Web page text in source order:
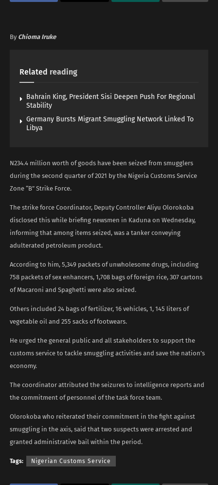
By Chioma Iruke
Related reading
Bahrain King, President Sisi Deepen Push For Regional
Stability
Germany Bursts Migrant Smuggling Network Linked To
Libya
N234.4 million worth of goods have been seized from smugglers
during the second quarter of 2021 by the Nigeria Customs Service
Zone “B” Strike Force.
The strike force Coordinator, Deputy Controller Aliyu Olorokoba
disclosed this while briefing newsmen in Kaduna on Wednesday,
informing that among items seized, was a tanker conveying
adulterated petroleum product.
According to him, 5,349 packets of unwholesome drugs, including
758 packets of sex enhancers, 1,708 bags of foreign rice, 307 cartons
of Macaroni and Spaghetti were also seized.
Others included 24 bags of fertilizer, 16 vehicles, 1, 145 liters of
vegetable oil and 255 sacks of footwears.
He urged the general public and all stakeholders to support the
customs service to tackle smuggling activities and save the nation’s
economy.
The coordinator attributed the seizures to intelligence reports and
the commitment of personnel of the task force team.
Olorokoba who reiterated their commitment in the fight against
smuggling in the axis, said that two suspects were arrested and
granted administrative bail within the period.
Tags: Nigerian Customs Service